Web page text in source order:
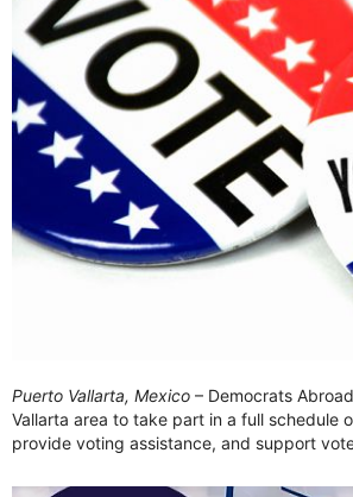
Puerto Vallarta, Mexico – Democrats
Vallarta area to take part in a full
provide voting assistance, and support